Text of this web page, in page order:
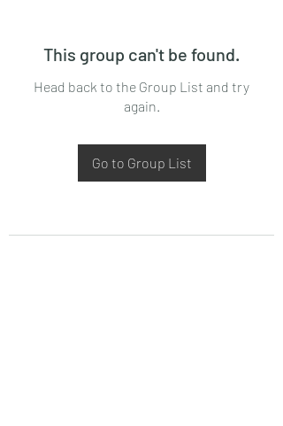
This group can't be found.
Head back to the Group List and try
again.
Go to Group List